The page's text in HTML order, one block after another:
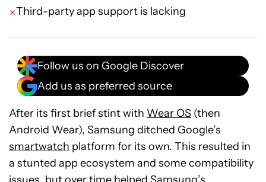
Third-party app support is lacking
Follow us on Google Discover
Add us as preferred source
After its first brief stint with Wear OS (then
Android Wear), Samsung ditched Google’s
smartwatch platform for its own. This resulted in
a stunted app ecosystem and some compatibility